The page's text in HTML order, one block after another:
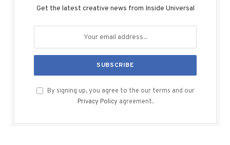
Get the latest creative news from Inside Universal
By signing up, you agree to the our terms and our
Privacy Policy agreement.